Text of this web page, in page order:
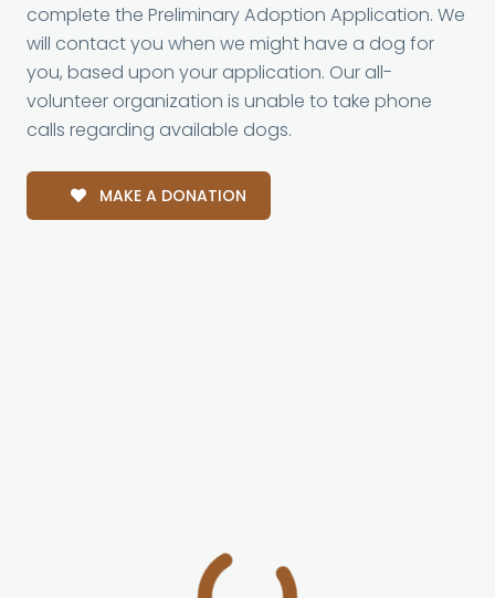
complete the Preliminary Adoption Application. We
will contact you when we might have a dog for
you, based upon your application. Our all-
volunteer organization is unable to take phone
calls regarding available dogs.
MAKE A DONATION